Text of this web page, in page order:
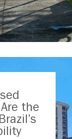
the